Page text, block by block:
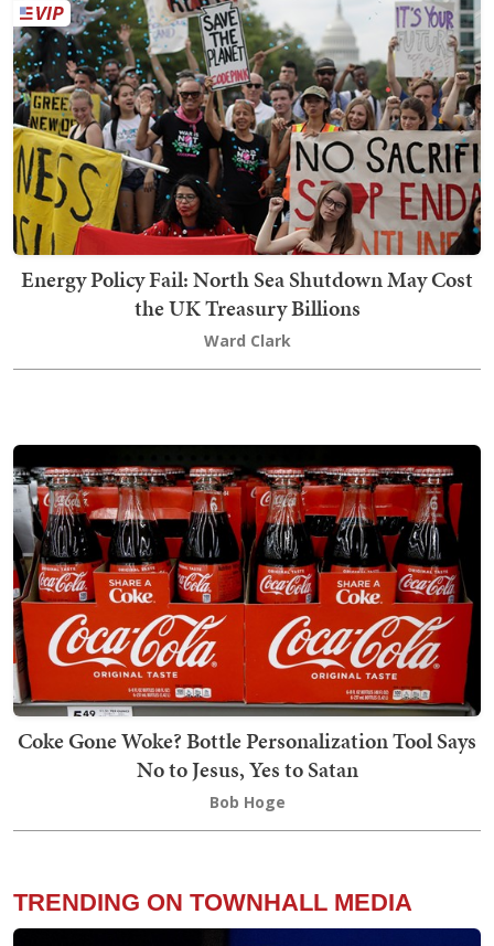
Energy Policy Fail: North Sea Shutdown May Cost
the UK Treasury Billions
Ward Clark
Coke Gone Woke? Bottle Personalization Tool Says
No to Jesus, Yes to Satan
Bob Hoge
TRENDING ON TOWNHALL MEDIA